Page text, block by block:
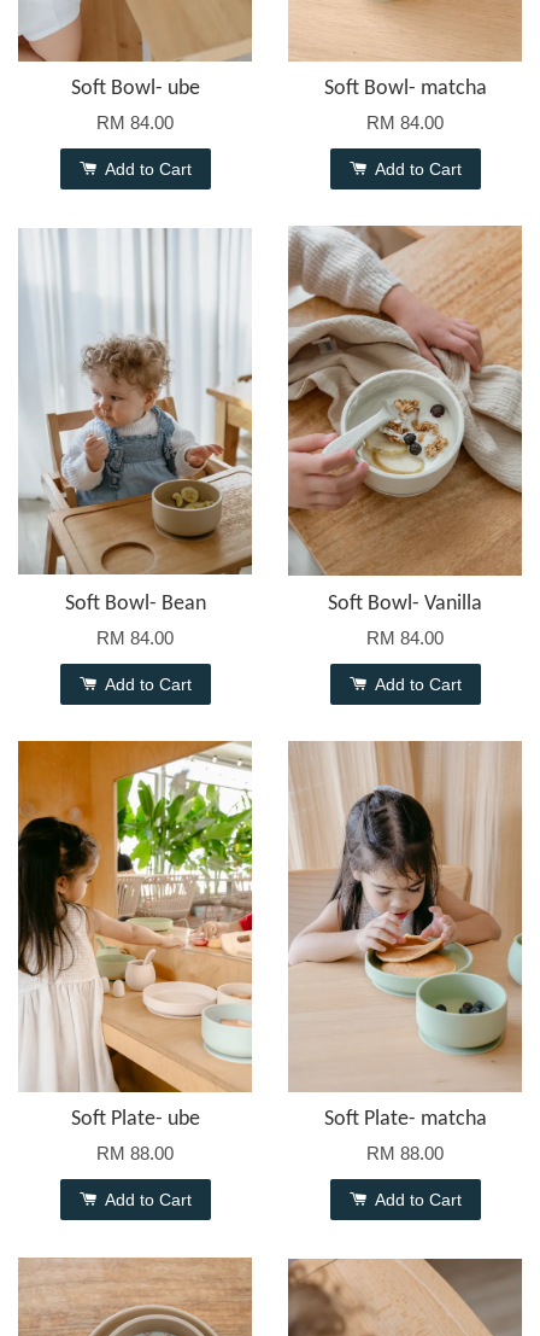
Soft Bowl- ube
RM 84.00
Add to Cart
Soft Bowl- matcha
RM 84.00
Add to Cart
Soft Bowl- Bean
RM 84.00
Add to Cart
Soft Bowl- Vanilla
RM 84.00
Add to Cart
Soft Plate- ube
RM 88.00
Add to Cart
Soft Plate- matcha
RM 88.00
Add to Cart